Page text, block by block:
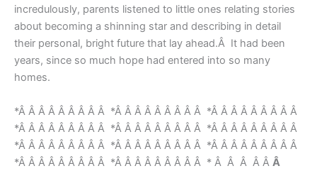
incredulously, parents listened to little ones relating stories
about becoming a shinning star and describing in detail
their personal, bright future that lay ahead.Â It had been
years, since so much hope had entered into so many
homes.
*Â Â Â Â Â Â Â Â Â *Â Â Â Â Â Â Â Â Â *Â Â Â Â Â Â Â Â Â
*Â Â Â Â Â Â Â Â Â *Â Â Â Â Â Â Â Â Â *Â Â Â Â Â Â Â Â Â
*Â Â Â Â Â Â Â Â Â *Â Â Â Â Â Â Â Â Â *Â Â Â Â Â Â Â Â Â
*Â Â Â Â Â Â Â Â Â *Â Â Â Â Â Â Â Â Â * Â Â Â Â Â Â